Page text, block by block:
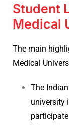
Student
Medical
The main
Medical
The
university